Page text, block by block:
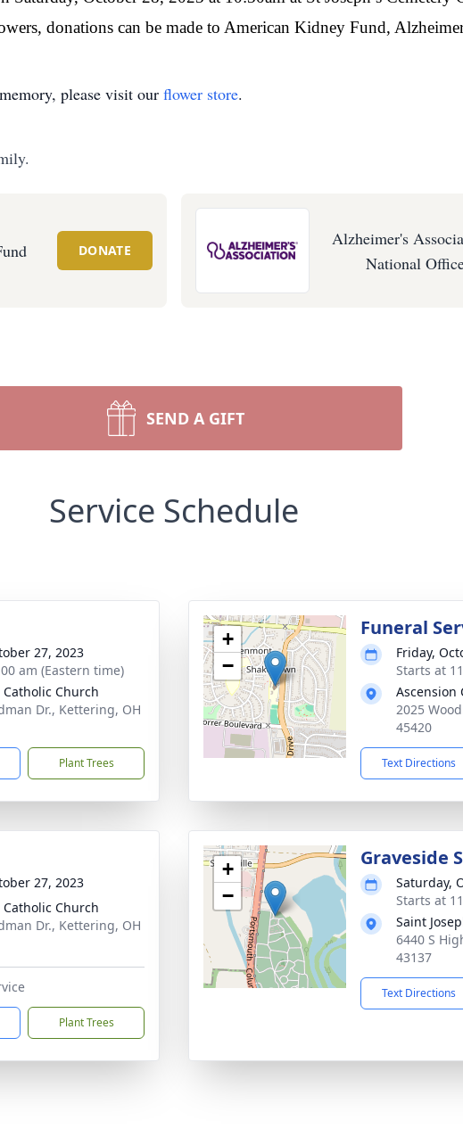
donations can be made to American Kidney Fund,
please visit our flower store.
DONATE
Alzheimer's
National
SEND A GIFT
Service Schedule
27, 2023
am (Eastern time)
Church
Dr., Kettering, OH
Plant Trees
+
−
Funeral
Friday,
Starts at
Ascension
2025
45420
Text Directions
27, 2023
Church
Dr., Kettering, OH
Plant Trees
+
−
Graveside
Saturday,
Starts at
Saint
6440 S
43137
Text Directions